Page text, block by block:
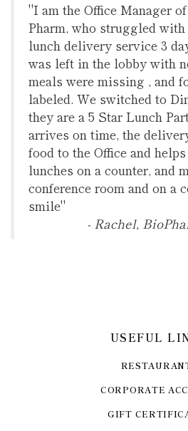
"I am the Office Manager
Pharm, who struggled
lunch delivery service 3
was left in the lobby with
meals were missing , and
labeled. We switched to
they are a 5 Star Lunch
arrives on time, the
food to the Office and
lunches on a counter, and
conference room and on a
smile"
- Rachel,
USEFUL
CORPORATE
GIFT